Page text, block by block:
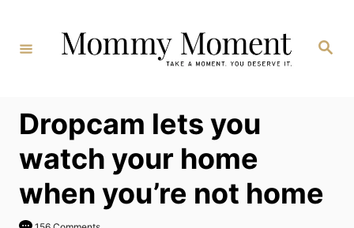
Content
Search
Dropcam lets you
watch your home
when you’re not home